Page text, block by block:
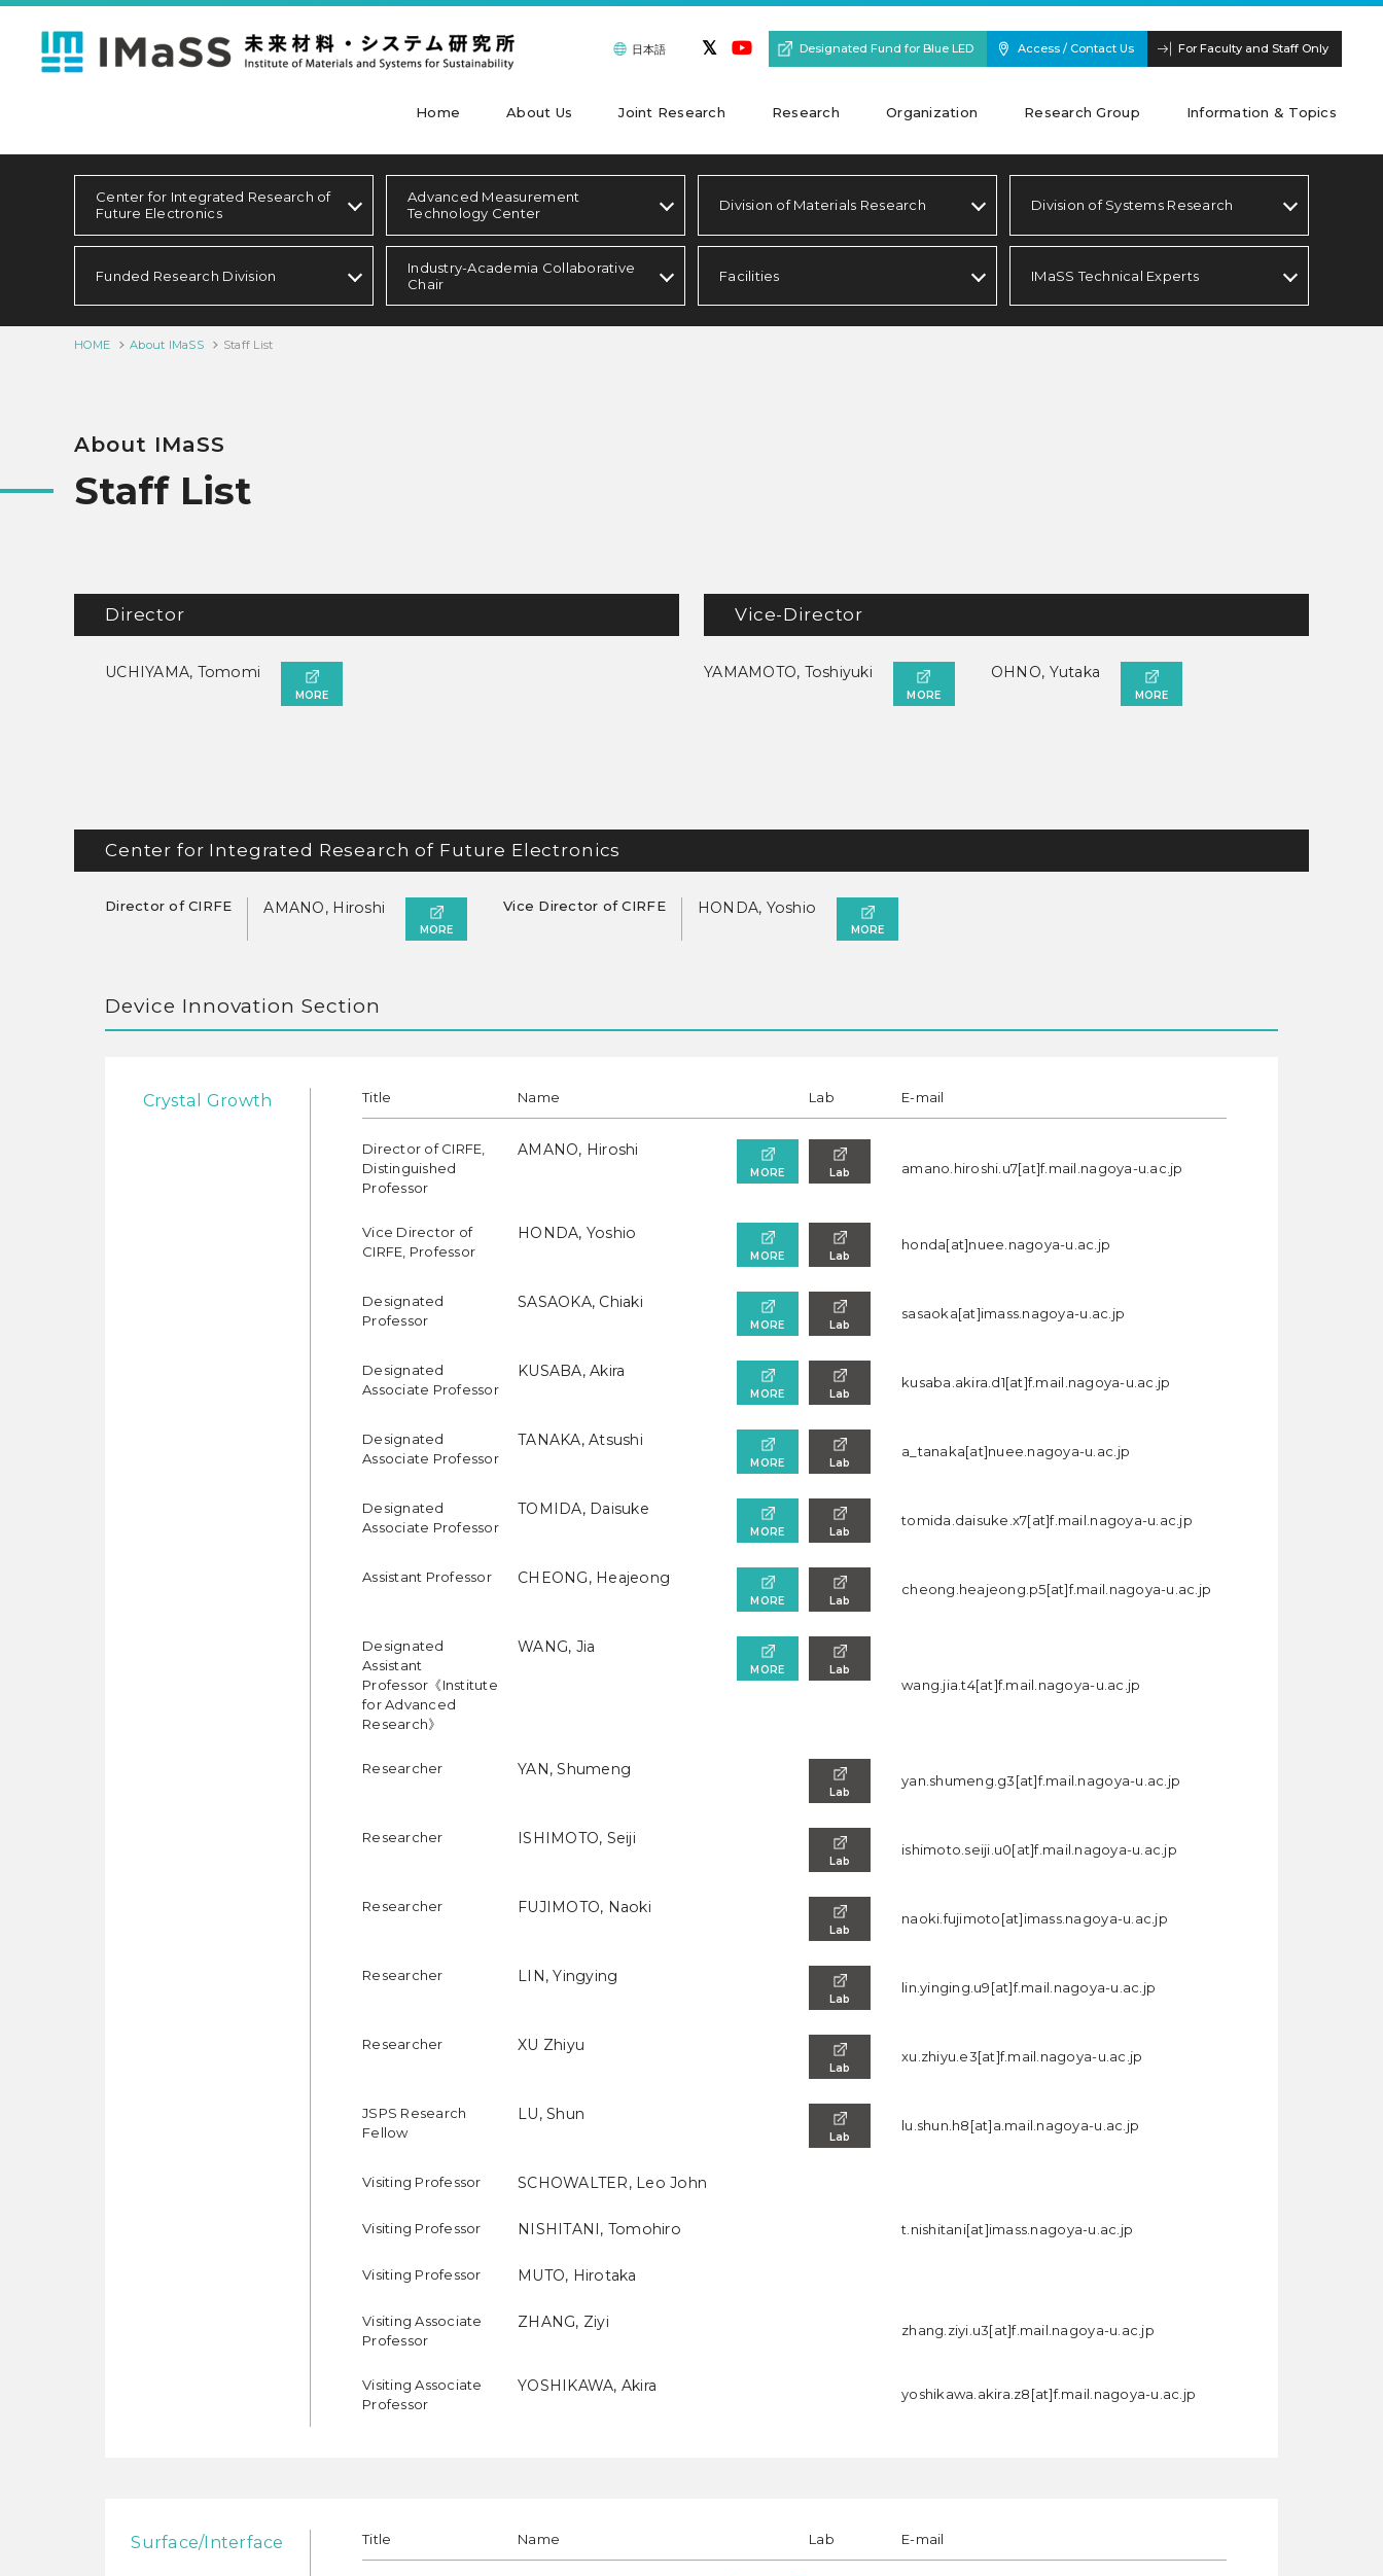
日本語 Designated Fund for Blue LED Access / Contact Us For Faculty and Staff Only
Home About Us Joint Research Research Organization Research Group Information & Topics
Center for Integrated Research of
Future Electronics
Advanced Measurement
Technology Center
Division of Materials Research Division of Systems Research
Funded Research Division
Industry-Academia Collaborative
Chair
Facilities IMaSS Technical Experts
HOME About IMaSS Staff List
About IMaSS
Staff List
Director
UCHIYAMA, Tomomi
MORE
Vice-Director
YAMAMOTO, Toshiyuki
MORE
OHNO, Yutaka
MORE
Center for Integrated Research of Future Electronics
Director of CIRFE AMANO, Hiroshi
MORE
Vice Director of CIRFE HONDA, Yoshio
MORE
Device Innovation Section
Crystal Growth Title Name Lab E-mail
Director of CIRFE,
Distinguished
Professor
AMANO, Hiroshi
MORE Lab amano.hiroshi.u7[at]f.mail.nagoya-u.ac.jp
Vice Director of
CIRFE, Professor
HONDA, Yoshio
MORE Lab
honda[at]nuee.nagoya-u.ac.jp
Designated
Professor
SASAOKA, Chiaki
MORE Lab
sasaoka[at]imass.nagoya-u.ac.jp
Designated
Associate Professor
KUSABA, Akira
MORE Lab
kusaba.akira.d1[at]f.mail.nagoya-u.ac.jp
Designated
Associate Professor
TANAKA, Atsushi
MORE Lab
a_tanaka[at]nuee.nagoya-u.ac.jp
Designated
Associate Professor
TOMIDA, Daisuke
MORE Lab
tomida.daisuke.x7[at]f.mail.nagoya-u.ac.jp
Assistant Professor CHEONG, Heajeong
MORE Lab
cheong.heajeong.p5[at]f.mail.nagoya-u.ac.jp
Designated
Assistant
Professor《Institute
for Advanced
Research》
WANG, Jia
MORE Lab
wang.jia.t4[at]f.mail.nagoya-u.ac.jp
Researcher YAN, Shumeng
Lab
yan.shumeng.g3[at]f.mail.nagoya-u.ac.jp
Researcher ISHIMOTO, Seiji
Lab
ishimoto.seiji.u0[at]f.mail.nagoya-u.ac.jp
Researcher FUJIMOTO, Naoki
Lab
naoki.fujimoto[at]imass.nagoya-u.ac.jp
Researcher LIN, Yingying
Lab
lin.yinging.u9[at]f.mail.nagoya-u.ac.jp
Researcher XU Zhiyu
Lab
xu.zhiyu.e3[at]f.mail.nagoya-u.ac.jp
JSPS Research
Fellow
LU, Shun
Lab
lu.shun.h8[at]a.mail.nagoya-u.ac.jp
Visiting Professor SCHOWALTER, Leo John
Visiting Professor NISHITANI, Tomohiro t.nishitani[at]imass.nagoya-u.ac.jp
Visiting Professor MUTO, Hirotaka
Visiting Associate
Professor
ZHANG, Ziyi zhang.ziyi.u3[at]f.mail.nagoya-u.ac.jp
Visiting Associate
Professor
YOSHIKAWA, Akira yoshikawa.akira.z8[at]f.mail.nagoya-u.ac.jp
Surface/Interface Title Name Lab E-mail